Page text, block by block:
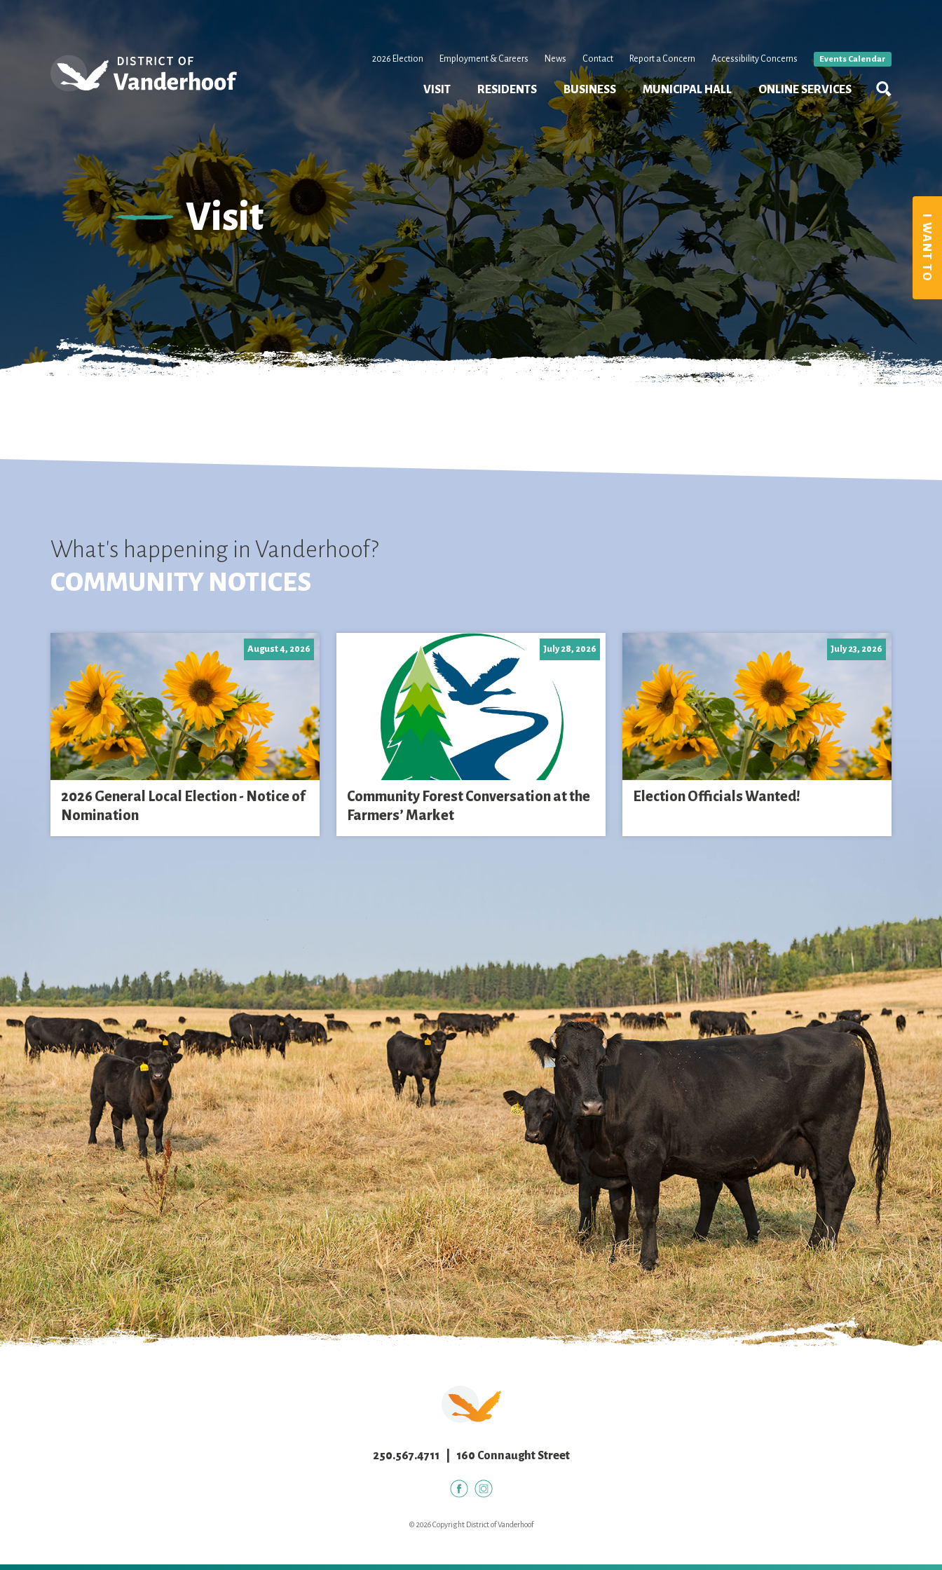
2026 Election Employment & Careers News Contact Report a Concern Accessibility Concerns Events Calendar
VISIT RESIDENTS BUSINESS MUNICIPAL HALL ONLINE SERVICES
I WANT TO
Visit
What's happening in Vanderhoof?
COMMUNITY NOTICES
2026 General Local Election - Notice of
Nomination
August 4, 2026
Community Forest Conversation at the
Farmers’ Market
July 28, 2026
Election Officials Wanted!
July 23, 2026
250.567.4711 | 160 Connaught Street
© 2026 Copyright District of Vanderhoof